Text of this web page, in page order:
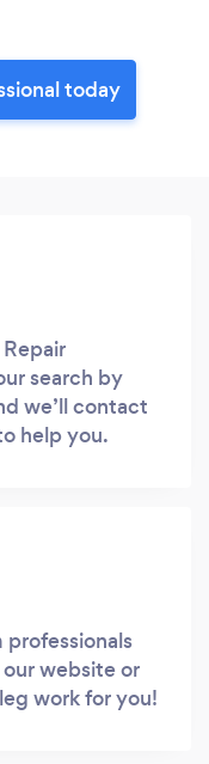
today
search by
we’ll contact
help you.
professionals
website or
work for you!